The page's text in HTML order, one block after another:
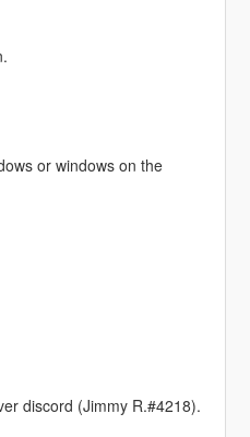
or windows on the
discord (Jimmy R.#4218).